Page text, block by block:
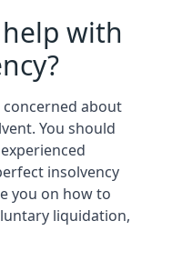
with
concerned about
You should
insolvency
you on how to
liquidation,